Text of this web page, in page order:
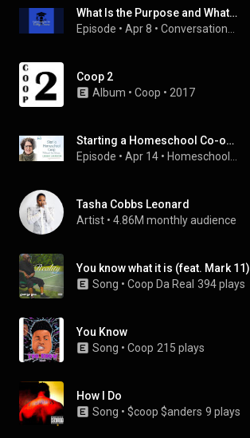
What Is the Purpose and What Do You Learn Through Co-ops and Internships
Episode • Apr 8 •
Coop 2
Album • Coop • 2017
Starting a Homeschool Co-op Without Burning Out: Lessons from the Front Lines
Episode • Apr 14 •
Tasha Cobbs Leonard
Artist • 4.86M monthly audience
You know what it is (feat. Mark 11)
Song • Coop Da Real 394 plays
You Know
Song • Coop 215 plays
How I Do
Song • $coop $anders 9 plays